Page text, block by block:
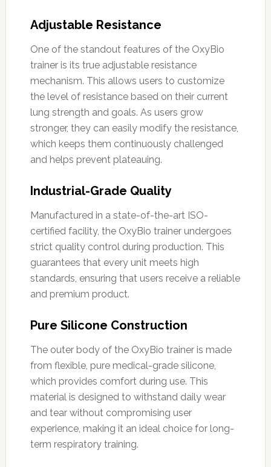
Adjustable Resistance
One of the standout features of the OxyBio
trainer is its true adjustable resistance
mechanism. This allows users to customize
the level of resistance based on their current
lung strength and goals. As users grow
stronger, they can easily modify the resistance,
which keeps them continuously challenged
and helps prevent plateauing.
Industrial-Grade Quality
Manufactured in a state-of-the-art ISO-
certified facility, the OxyBio trainer undergoes
strict quality control during production. This
guarantees that every unit meets high
standards, ensuring that users receive a reliable
and premium product.
Pure Silicone Construction
The outer body of the OxyBio trainer is made
from flexible, pure medical-grade silicone,
which provides comfort during use. This
material is designed to withstand daily wear
and tear without compromising user
experience, making it an ideal choice for long-
term respiratory training.